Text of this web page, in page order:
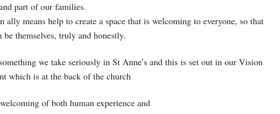
part of our families.
ally means help to create a space that is welcoming to everyone, so that
be themselves, truly and honestly.
we take seriously in St Anne’s and this is set out in our Vision
which is at the back of the church
of both human experience and